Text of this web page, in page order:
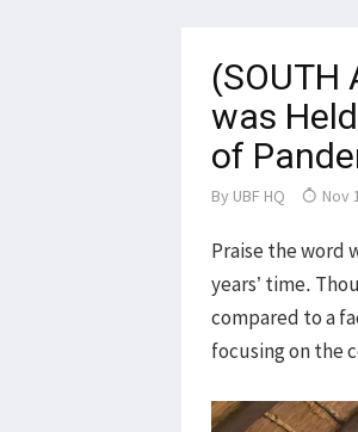
(SOUTH
was
of
By UBF HQ Nov
Praise the word
years’ time.
compared to a
focusing on the